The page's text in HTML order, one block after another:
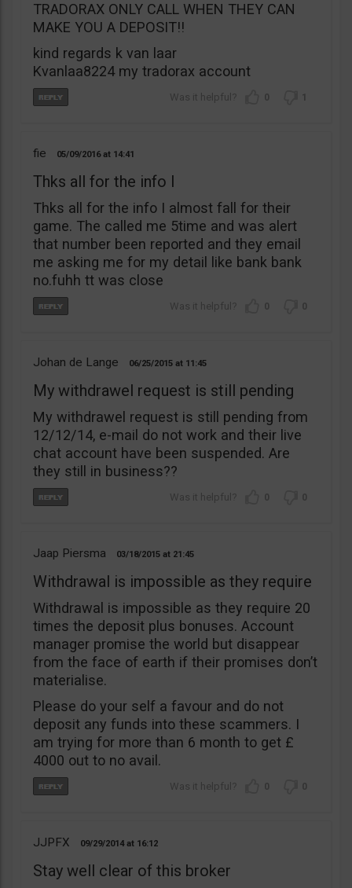
TRADORAX ONLY CALL WHEN THEY CAN
MAKE YOU A DEPOSIT!!
kind regards k van laar
Kvanlaa8224 my tradorax account
0 1
fie 05/09/2016 14:41
Thks all for the info I
Thks all for the info I almost fall for their
game. The called me 5time and was alert
that number been reported and they email
me asking me for my detail like bank bank
no.fuhh tt was close
0 0
Johan de Lange 06/25/2015 11:45
My withdrawel request is still pending
My withdrawel request is still pending from
12/12/14, e-mail do not work and their live
chat account have been suspended. Are
they still in business??
0 0
Jaap Piersma 03/18/2015 21:45
Withdrawal is impossible as they require
Withdrawal is impossible as they require 20
times the deposit plus bonuses. Account
manager promise the world but disappear
from the face of earth if their promises don’t
materialise.
Please do your self a favour and do not
deposit any funds into these scammers. I
am trying for more than 6 month to get £
4000 out to no avail.
0 0
JJPFX 09/29/2014 16:12
Stay well clear of this broker